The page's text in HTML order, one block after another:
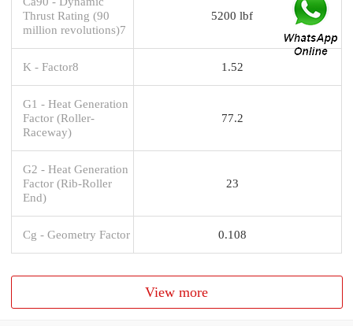
Thrust Rating (90
million revolutions)7
5200 lbf
K - Factor8 1.52
G1 - Heat Generation
Factor (Roller-
Raceway)
77.2
G2 - Heat Generation
Factor (Rib-Roller
End)
23
Cg - Geometry Factor 0.108
View more